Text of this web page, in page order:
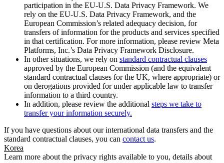
participation in the EU-U.S. Data Privacy Framework. We
rely on the EU-U.S. Data Privacy Framework, and the
European Commission’s related adequacy decision, for
transfers of information for the products and services specified
in that certification. For more information, please review Meta
Platforms, Inc.’s Data Privacy Framework Disclosure.
In other situations, we rely on standard contractual clauses
approved by the European Commission (and the equivalent
standard contractual clauses for the UK, where appropriate) or
on derogations provided for under applicable law to transfer
information to a third country.
In addition, please review the additional steps we take to
transfer your information securely.
If you have questions about our international data transfers and the
standard contractual clauses, you can contact us.
Korea
Learn more about the privacy rights available to you, details about